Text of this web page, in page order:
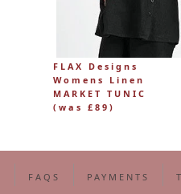
FLAX Designs
Womens Linen
MARKET TUNIC
(was £89)
FAQS PAYMENTS